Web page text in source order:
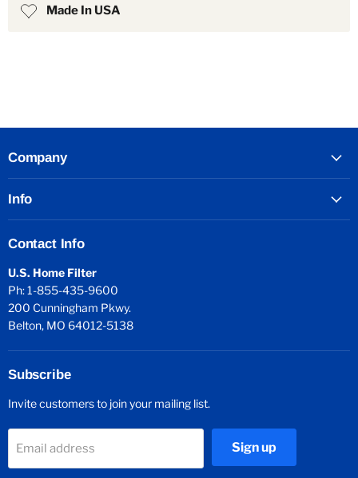
Made In USA
Company
Info
Contact Info
U.S. Home Filter
Ph: 1-855-435-9600
200 Cunningham Pkwy.
Belton, MO 64012-5138
Subscribe
Invite customers to join your mailing list.
Email address Sign up